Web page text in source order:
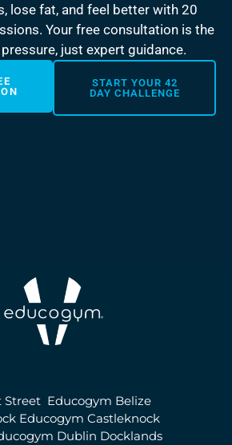
lose fat, and feel better with 20
Your free consultation is the
just expert guidance.
START YOUR 42
DAY CHALLENGE
Street Educogym Belize
Educogym Castleknock
Dublin Docklands